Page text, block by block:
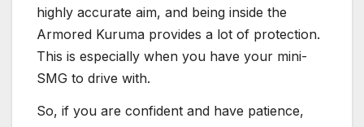
highly accurate aim, and being inside the
Armored Kuruma provides a lot of protection.
This is especially when you have your mini-
SMG to drive with.
So, if you are confident and have patience,